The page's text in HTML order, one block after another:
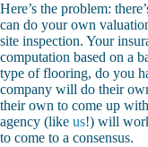
Here’s the problem:
can do your own
site inspection. Your
computation based on a
type of flooring, do you
company will do their
their own to come up
agency (like us!) will
to come to a consensus.